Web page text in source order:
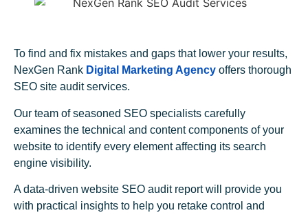
To find and fix mistakes and gaps that lower your results,
NexGen Rank Digital Marketing Agency offers thorough
SEO site audit services.
Our team of seasoned SEO specialists carefully
examines the technical and content components of your
website to identify every element affecting its search
engine visibility.
A data-driven website SEO audit report will provide you
with practical insights to help you retake control and